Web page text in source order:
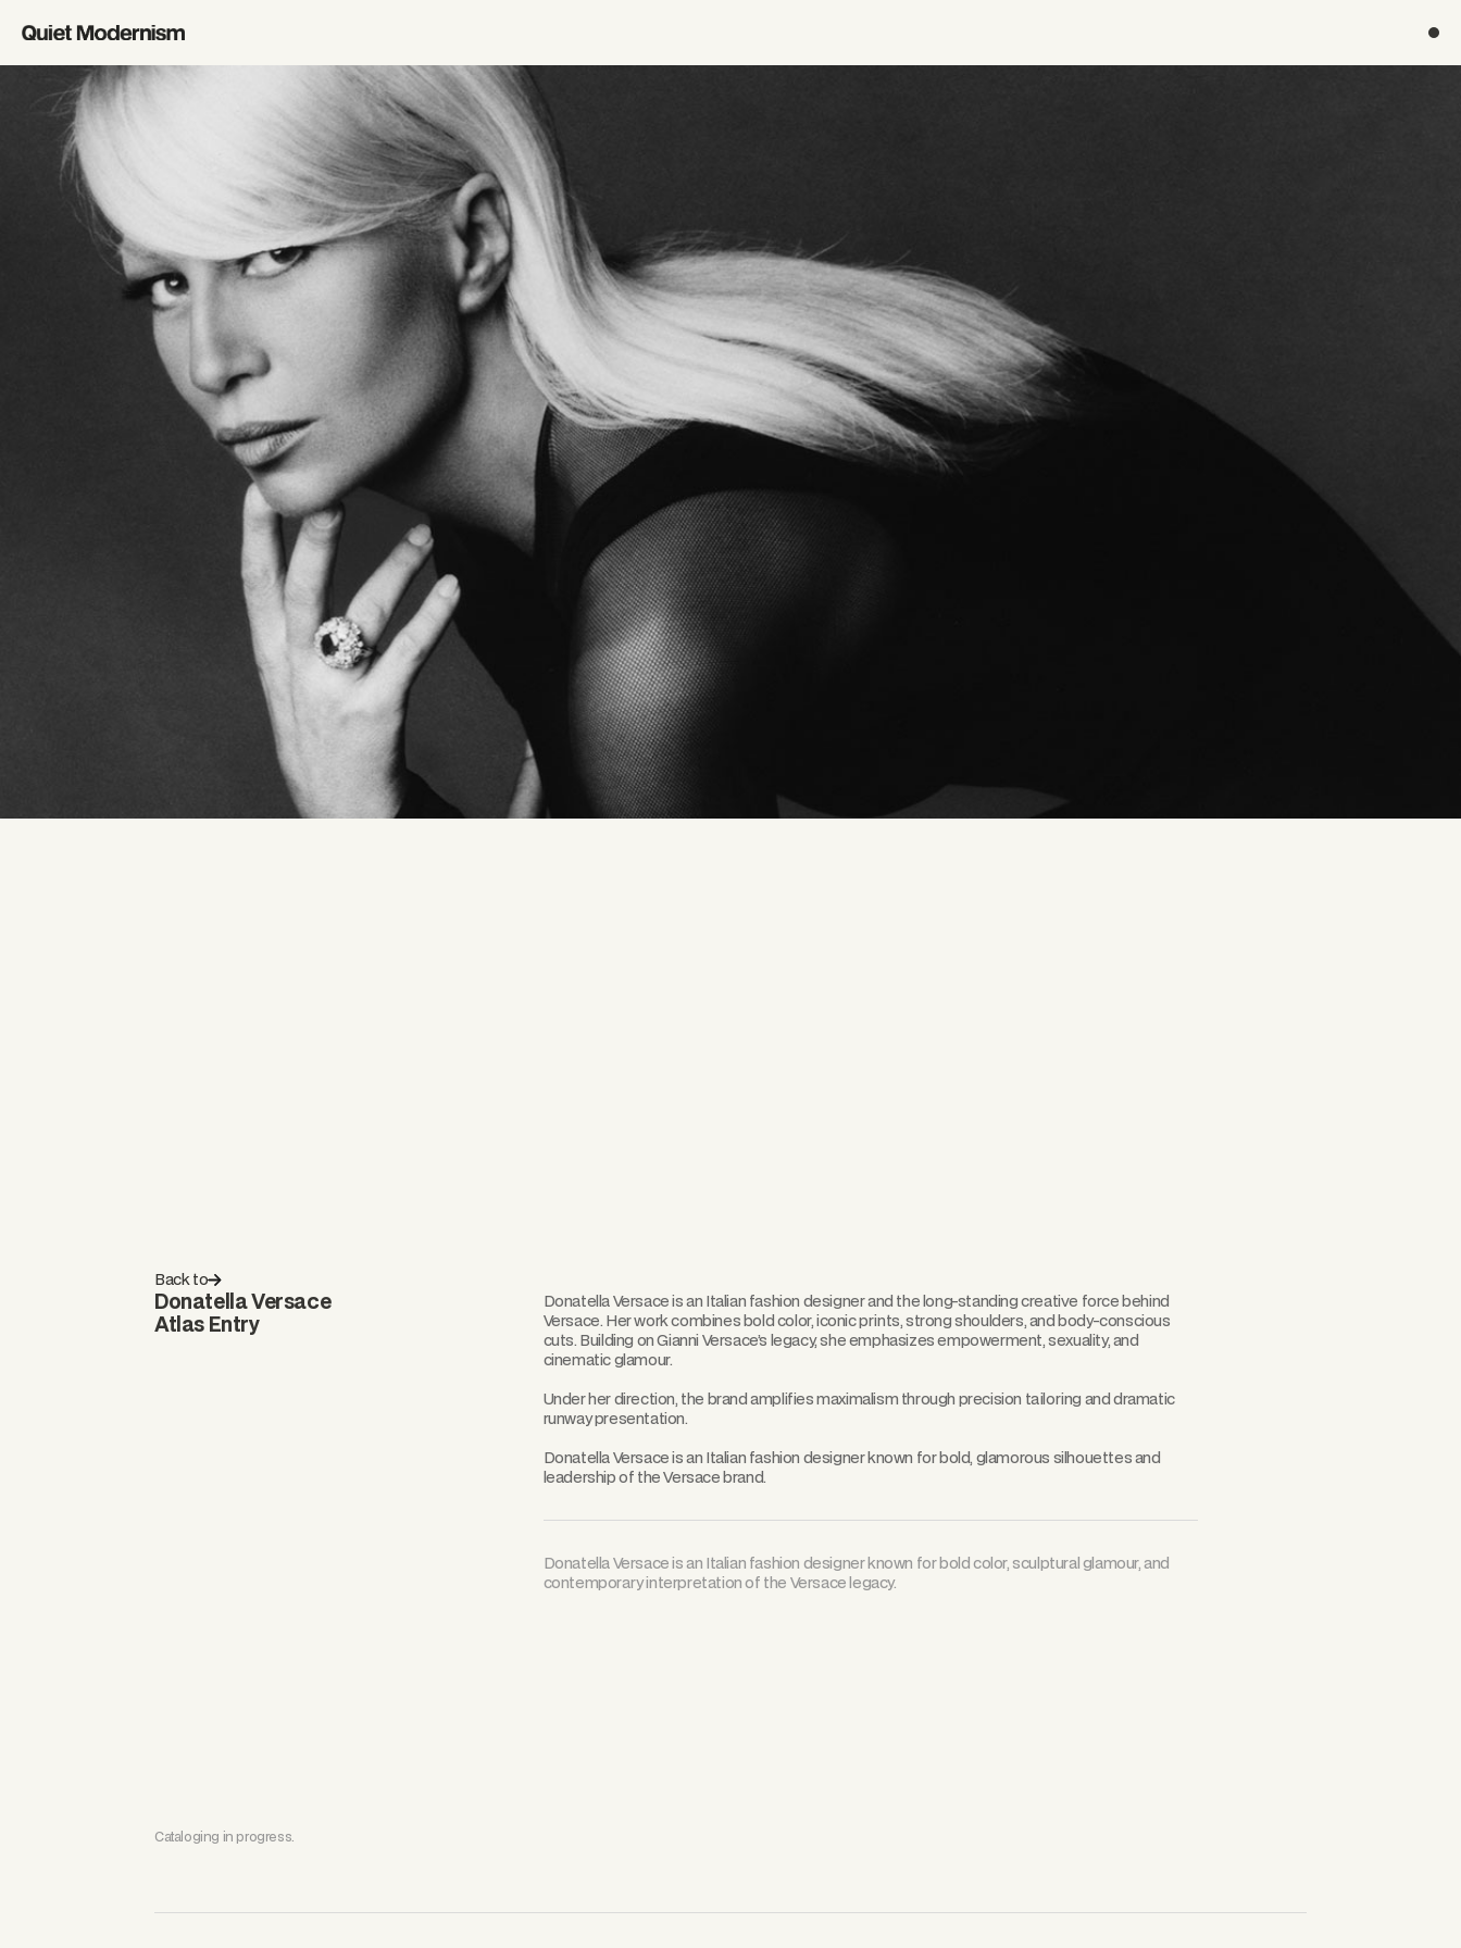
Back to
Donatella Versace
Atlas Entry
Donatella Versace is an Italian fashion designer and the long-standing creative force behind
Versace. Her work combines bold color, iconic prints, strong shoulders, and body-conscious
cuts. Building on Gianni Versace’s legacy, she emphasizes empowerment, sexuality, and
cinematic glamour.
Under her direction, the brand amplifies maximalism through precision tailoring and dramatic
runway presentation.
Donatella Versace is an Italian fashion designer known for bold, glamorous silhouettes and
leadership of the Versace brand.
Donatella Versace is an Italian fashion designer known for bold color, sculptural glamour, and
contemporary interpretation of the Versace legacy.
Cataloging in progress.